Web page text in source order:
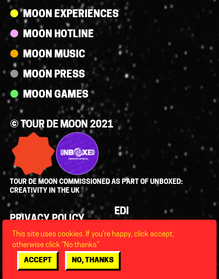
MOON EXPERIENCES
MOON HOTLINE
MOON MUSIC
MOON PRESS
MOON GAMES
© TOUR DE MOON 2021
TOUR DE MOON COMMISSIONED AS PART OF UNBOXED:
CREATIVITY IN THE UK
Policies
PRIVACY POLICY
FAQS
ACCESSIBILITY
EDI
LEGAL
This site uses cookies. If you’re happy, click accept,
otherwise click “No thanks”
ACCEPT NO, THANKS